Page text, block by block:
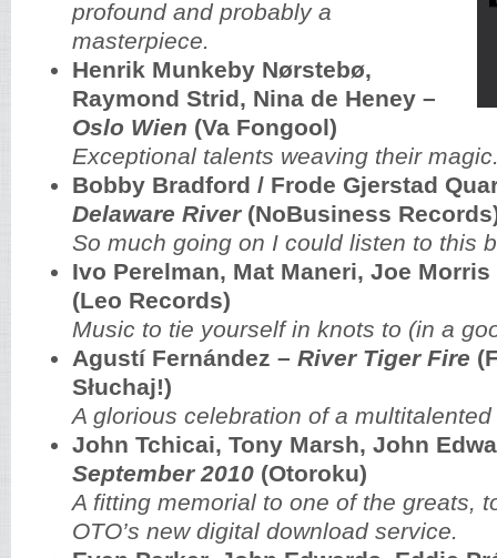
profound and probably a
masterpiece.
Henrik Munkeby Nørstebø,
Raymond Strid, Nina de Heney –
Oslo Wien (Va Fongool)
Exceptional talents weaving their
Bobby Bradford / Frode Gjerstad
Delaware River(NoBusiness
So much going on I could listen to this
Ivo Perelman, Mat Maneri, Joe
(Leo Records)
Music to tie yourself in knots to (in a
Agustí Fernández – River Tiger Fire
Słuchaj!)
A glorious celebration of a
John Tchicai, Tony Marsh, John
September 2010 (Otoroku)
A fitting memorial to one of the greats,
OTO’s new digital download service.